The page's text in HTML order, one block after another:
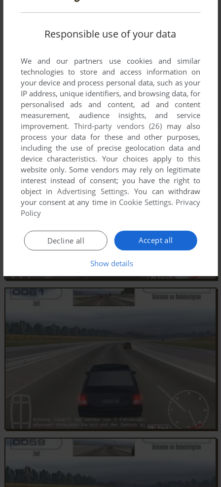
Responsible use of your data
We and our partners use cookies and similar
technologies to store and access information on
your device and process personal data, such as your
IP address, unique identifiers, and browsing data, for
personalised ads and content, ad and content
measurement, audience insights, and service
improvement. Third-party vendors (26) may also
process your data for these and other purposes,
including the use of precise geolocation data and
device characteristics. Your choices apply to this
website only. Some vendors may rely on legitimate
interest instead of consent; you have the right to
object inAdvertising Settings. You can withdraw
your consent at any time in Cookie Settings. Privacy
Policy
Accept all
Decline all
Show details